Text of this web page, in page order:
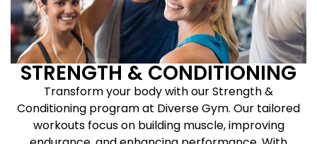
STRENGTH & CONDITIONING
Transform your body with our Strength &
Conditioning program at Diverse Gym. Our tailored
workouts focus on building muscle, improving